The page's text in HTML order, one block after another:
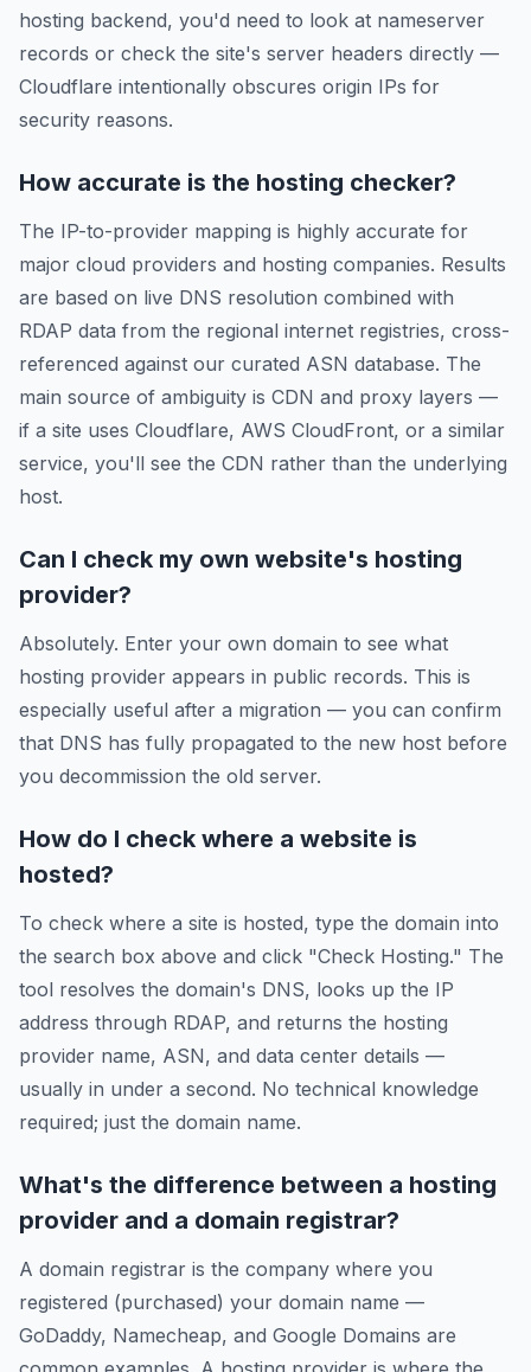
hosting backend, you'd need to look at nameserver
records or check the site's server headers directly —
Cloudflare intentionally obscures origin IPs for
security reasons.
How accurate is the hosting checker?
The IP-to-provider mapping is highly accurate for
major cloud providers and hosting companies. Results
are based on live DNS resolution combined with
RDAP data from the regional internet registries, cross-
referenced against our curated ASN database. The
main source of ambiguity is CDN and proxy layers —
if a site uses Cloudflare, AWS CloudFront, or a similar
service, you'll see the CDN rather than the underlying
host.
Can I check my own website's hosting
provider?
Absolutely. Enter your own domain to see what
hosting provider appears in public records. This is
especially useful after a migration — you can confirm
that DNS has fully propagated to the new host before
you decommission the old server.
How do I check where a website is
hosted?
To check where a site is hosted, type the domain into
the search box above and click "Check Hosting." The
tool resolves the domain's DNS, looks up the IP
address through RDAP, and returns the hosting
provider name, ASN, and data center details —
usually in under a second. No technical knowledge
required; just the domain name.
What's the difference between a hosting
provider and a domain registrar?
A domain registrar is the company where you
registered (purchased) your domain name —
GoDaddy, Namecheap, and Google Domains are